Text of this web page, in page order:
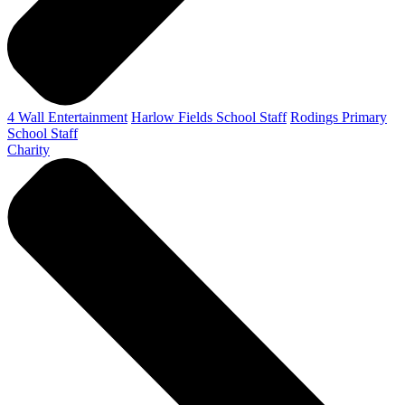
4 Wall Entertainment Harlow Fields School Staff Rodings Primary
School Staff
Charity